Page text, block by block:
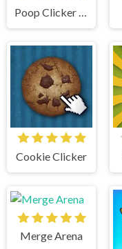
Poop Clicker Flash
Cookie Clicker
Merge Arena